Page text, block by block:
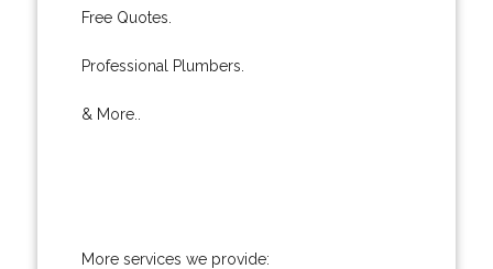
Free Quotes.
Professional Plumbers.
& More..
More services we provide: